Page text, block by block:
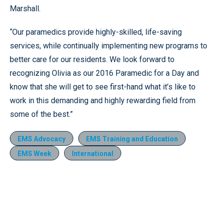
Marshall.
“Our paramedics provide highly-skilled, life-saving
services, while continually implementing new programs to
better care for our residents. We look forward to
recognizing Olivia as our 2016 Paramedic for a Day and
know that she will get to see first-hand what it’s like to
work in this demanding and highly rewarding field from
some of the best.”
EMS Advocacy
EMS Training and Education
EMS Week
International